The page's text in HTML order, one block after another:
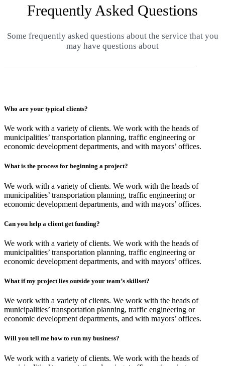
Frequently Asked Questions
Some frequently asked questions about the service that you
may have questions about
Who are your typical clients?
We work with a variety of clients. We work with the heads of
municipalities’ transportation planning, traffic engineering or
economic development departments, and with mayors’ offices.
What is the process for beginning a project?
We work with a variety of clients. We work with the heads of
municipalities’ transportation planning, traffic engineering or
economic development departments, and with mayors’ offices.
Can you help a client get funding?
We work with a variety of clients. We work with the heads of
municipalities’ transportation planning, traffic engineering or
economic development departments, and with mayors’ offices.
What if my project lies outside your team’s skillset?
We work with a variety of clients. We work with the heads of
municipalities’ transportation planning, traffic engineering or
economic development departments, and with mayors’ offices.
Will you tell me how to run my business?
We work with a variety of clients. We work with the heads of